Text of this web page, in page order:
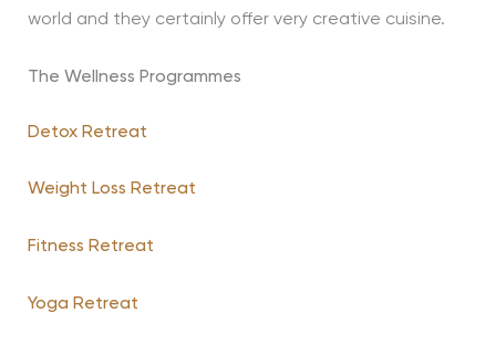
world and they certainly offer very creative cuisine.
The Wellness Programmes
Detox Retreat
Weight Loss Retreat
Fitness Retreat
Yoga Retreat